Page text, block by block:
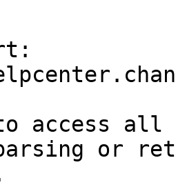
access all
parsing or